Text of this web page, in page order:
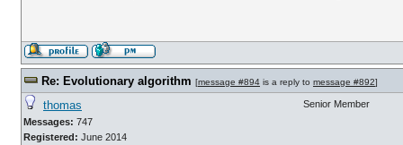
Re: Evolutionary algorithm [message #894 is a reply to message #892]
thomas
Messages: 747
Registered: June 2014
Senior Member